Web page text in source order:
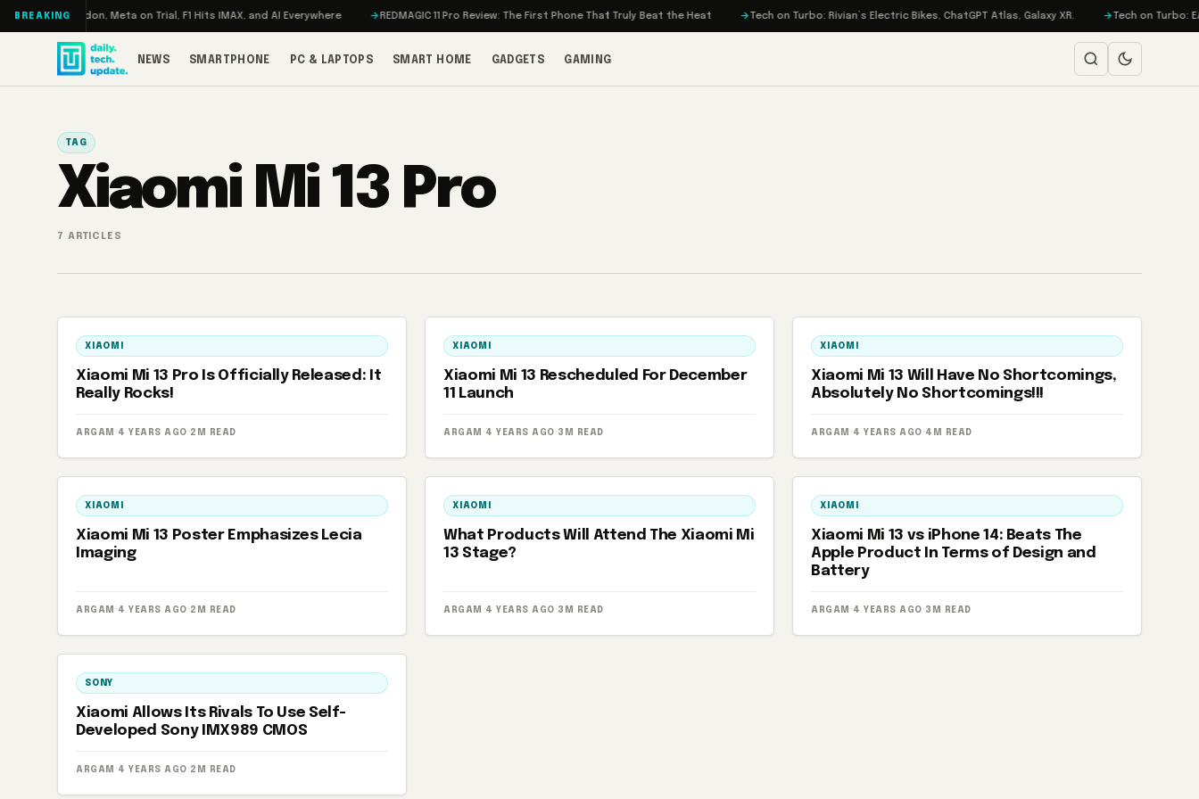
Skip to content
BREAKING
RAMageddon, Meta on Trial, F1 Hits IMAX, and AI Everywhere REDMAGIC 11 Pro Review: The First Phone That Truly Beat the Heat Tech on Turbo: Rivian’s Electric Bikes, ChatGPT Atlas, Galaxy XR. Tech on Turbo: EA
NEWS SMARTPHONE PC & LAPTOPS SMART HOME GADGETS GAMING
TAG
Xiaomi Mi 13 Pro
7 ARTICLES
XIAOMI
Xiaomi Mi 13 Pro Is Officially Released: It
Really Rocks!
ARGAM · 4 YEARS AGO · 2M READ
XIAOMI
Xiaomi Mi 13 Rescheduled For December
11 Launch
ARGAM · 4 YEARS AGO · 3M READ
XIAOMI
Xiaomi Mi 13 Will Have No Shortcomings,
Absolutely No Shortcomings!!!
ARGAM · 4 YEARS AGO · 4M READ
XIAOMI
Xiaomi Mi 13 Poster Emphasizes Lecia
Imaging
ARGAM · 4 YEARS AGO · 2M READ
XIAOMI
What Products Will Attend The Xiaomi Mi
13 Stage?
ARGAM · 4 YEARS AGO · 3M READ
XIAOMI
Xiaomi Mi 13 vs iPhone 14: Beats The
Apple Product In Terms of Design and
Battery
ARGAM · 4 YEARS AGO · 3M READ
SONY
Xiaomi Allows Its Rivals To Use Self-
Developed Sony IMX989 CMOS
ARGAM · 4 YEARS AGO · 2M READ